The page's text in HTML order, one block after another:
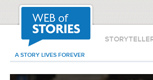
A STORY LIVES FOREVER